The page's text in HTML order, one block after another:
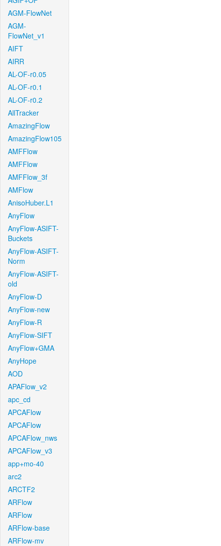
AGM-FlowNet
AGM-
FlowNet_v1
AIFT
AIRR
AL-OF-r0.05
AL-OF-r0.1
AL-OF-r0.2
AllTracker
AmazingFlow
AmazingFlow105
AMFFlow
AMFFlow
AMFFlow_3f
AMFlow
AnisoHuber.L1
AnyFlow
AnyFlow-ASIFT-
Buckets
AnyFlow-ASIFT-
Norm
AnyFlow-ASIFT-
old
AnyFlow-D
AnyFlow-new
AnyFlow-R
AnyFlow-SIFT
AnyFlow+GMA
AnyHope
AOD
APAFlow_v2
apc_cd
APCAFlow
APCAFlow
APCAFlow_nws
APCAFlow_v3
app+mo-40
arc2
ARCTF2
ARFlow
ARFlow
ARFlow-base
ARFlow-mv